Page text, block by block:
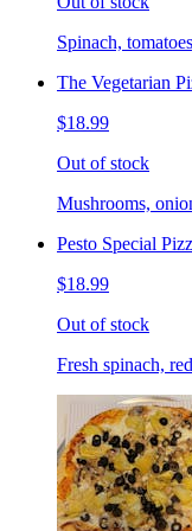
Spinach,
The Vegetarian
$18.99
Out of stock
Mushrooms,
Pesto Special
$18.99
Out of stock
Fresh spinach,